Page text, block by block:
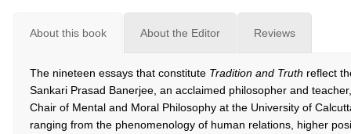
About this book About the Editor Reviews
The nineteen essays that constitute Tradition and Truth reflect
Sankari Prasad Banerjee, an acclaimed philosopher and
Chair of Mental and Moral Philosophy at the University of
ranging from the phenomenology of human relations, higher